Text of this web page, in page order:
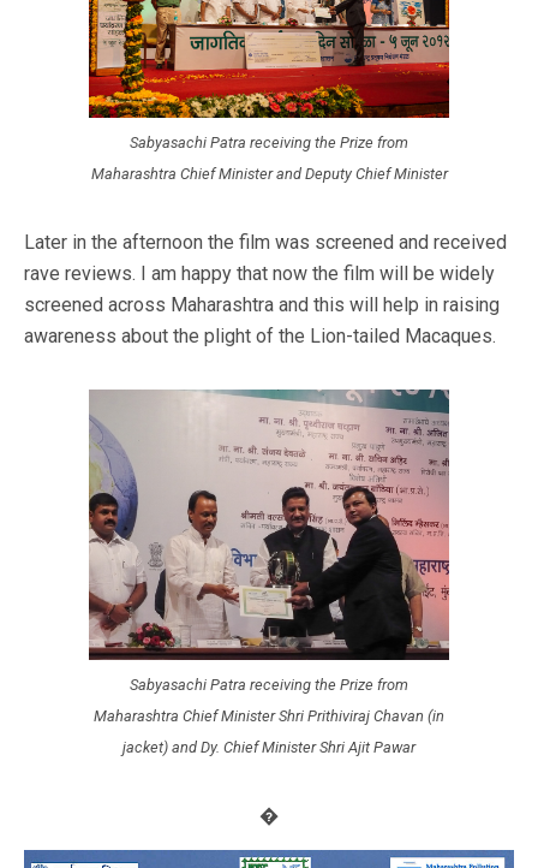
Sabyasachi Patra receiving the Prize from
Maharashtra Chief Minister and Deputy Chief Minister
Later in the afternoon the film was screened and received
rave reviews. I am happy that now the film will be widely
screened across Maharashtra and this will help in raising
awareness about the plight of the Lion-tailed Macaques.
Sabyasachi Patra receiving the Prize from
Maharashtra Chief Minister Shri Prithiviraj Chavan (in
jacket) and Dy. Chief Minister Shri Ajit Pawar
�